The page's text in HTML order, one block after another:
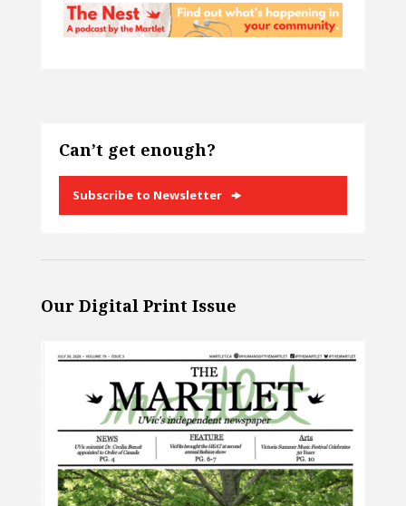
Can’t get enough?
Subscribe to Newsletter
Our Digital Print Issue